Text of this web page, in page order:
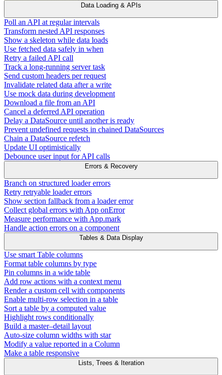
Data Loading & APIs
Poll an API at regular intervals
Transform nested API responses
Show a skeleton while data loads
Use fetched data safely in when
Retry a failed API call
Track a long-running server task
Send custom headers per request
Invalidate related data after a write
Use mock data during development
Download a file from an API
Cancel a deferred API operation
Delay a DataSource until another is ready
Prevent undefined requests in chained DataSources
Chain a DataSource refetch
Update UI optimistically
Debounce user input for API calls
Errors & Recovery
Branch on structured loader errors
Retry retryable loader errors
Show section fallback from a loader error
Collect global errors with App onError
Measure performance with App.mark
Handle action errors on a component
Tables & Data Display
Use smart Table columns
Format table columns by type
Pin columns in a wide table
Add row actions with a context menu
Render a custom cell with components
Enable multi-row selection in a table
Sort a table by a computed value
Highlight rows conditionally
Build a master–detail layout
Auto-size column widths with star
Modify a value reported in a Column
Make a table responsive
Lists, Trees & Iteration